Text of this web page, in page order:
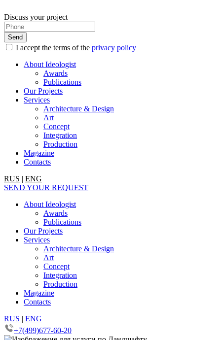
Discuss your project
I accept the terms of the privacy policy
About Ideologist
Awards
Publications
Our Projects
Services
Architecture & Design
Art
Concept
Integration
Production
Magazine
Contacts
RUS | ENG
SEND YOUR REQUEST
About Ideologist
Awards
Publications
Our Projects
Services
Architecture & Design
Art
Concept
Integration
Production
Magazine
Contacts
RUS | ENG
+7(499)677-60-20